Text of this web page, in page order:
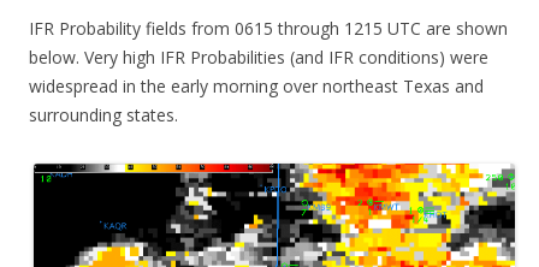
IFR Probability fields from 0615 through 1215 UTC are shown
below. Very high IFR Probabilities (and IFR conditions) were
widespread in the early morning over northeast Texas and
surrounding states.